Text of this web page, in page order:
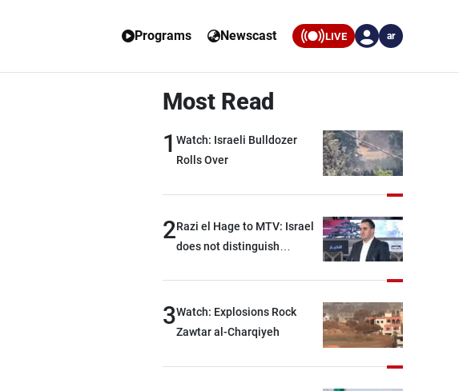
Programs Newscast LIVE ar
Most Read
1 Watch: Israeli Bulldozer
Rolls Over
2Razi el Hage to MTV: Israel
does not distinguish
option other than
negotiations, otherwise, we
devastating war
3Watch: Explosions Rock
Zawtar al-Charqiyeh